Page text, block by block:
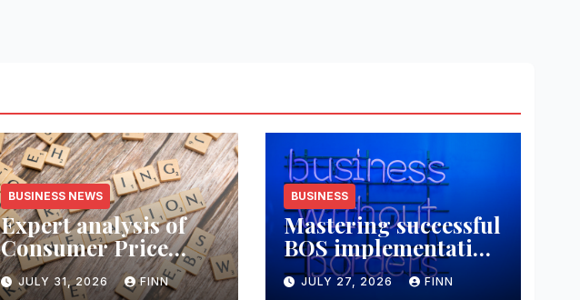
BUSINESS NEWS
Expert analysis of
Consumer Price
Index inflation data
JULY 31, 2026 FINN
BUSINESS
Mastering successful
BOS implementation
strategies
JULY 27, 2026 FINN